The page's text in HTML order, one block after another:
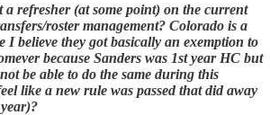
a refresher (at some point) on the current
roster management? Colorado is a
I believe they got basically an exemption to
because Sanders was 1st year HC but
be able to do the same during this
like a new rule was passed that did away